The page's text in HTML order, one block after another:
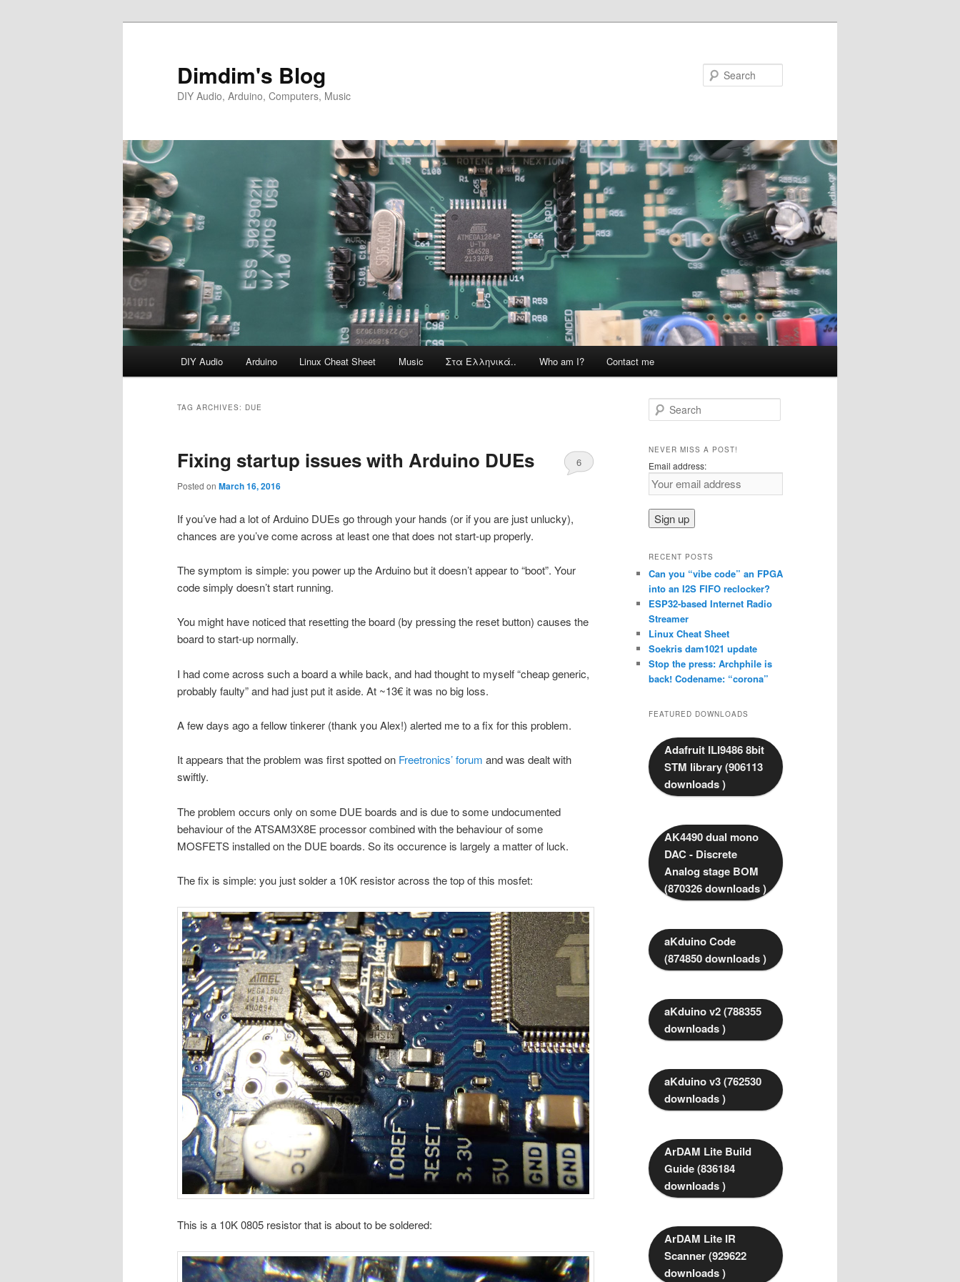
Dimdim's Blog
DIY Audio, Arduino, Computers, Music
DIY Audio Arduino Linux Cheat Sheet Music Στα Ελληνικά.. Who am I? Contact me
TAG ARCHIVES: DUE
Fixing startup issues with Arduino DUEs
Posted on March 16, 2016
6
If you’ve had a lot of Arduino DUEs go through your hands (or if you are just unlucky),
chances are you’ve come across at least one that does not start-up properly.
The symptom is simple: you power up the Arduino but it doesn’t appear to “boot”. Your
code simply doesn’t start running.
You might have noticed that resetting the board (by pressing the reset button) causes the
board to start-up normally.
I had come across such a board a while back, and had thought to myself “cheap generic,
probably faulty” and had just put it aside. At ~13€ it was no big loss.
A few days ago a fellow tinkerer (thank you Alex!) alerted me to a fix for this problem.
It appears that the problem was first spotted on Freetronics’ forum and was dealt with
swiftly.
The problem occurs only on some DUE boards and is due to some undocumented
behaviour of the ATSAM3X8E processor combined with the behaviour of some
MOSFETS installed on the DUE boards. So its occurence is largely a matter of luck.
The fix is simple: you just solder a 10K resistor across the top of this mosfet:
This is a 10K 0805 resistor that is about to be soldered:
e
r
h
NEVER MISS A POST!
Email address:
RECENT POSTS
Can you “vibe code” an FPGA
into an I2S FIFO reclocker?
ESP32-based Internet Radio
Streamer
Linux Cheat Sheet
Soekris dam1021 update
Stop the press: Archphile is
back! Codename: “corona”
FEATURED DOWNLOADS
Adafruit ILI9486 8bit
STM library (906113
downloads )
AK4490 dual mono
DAC - Discrete
Analog stage BOM
(870326 downloads )
aKduino Code
(874850 downloads )
aKduino v2 (788355
downloads )
aKduino v3 (762530
downloads )
ArDAM Lite Build
Guide (836184
downloads )
ArDAM Lite IR
Scanner (929622
downloads )